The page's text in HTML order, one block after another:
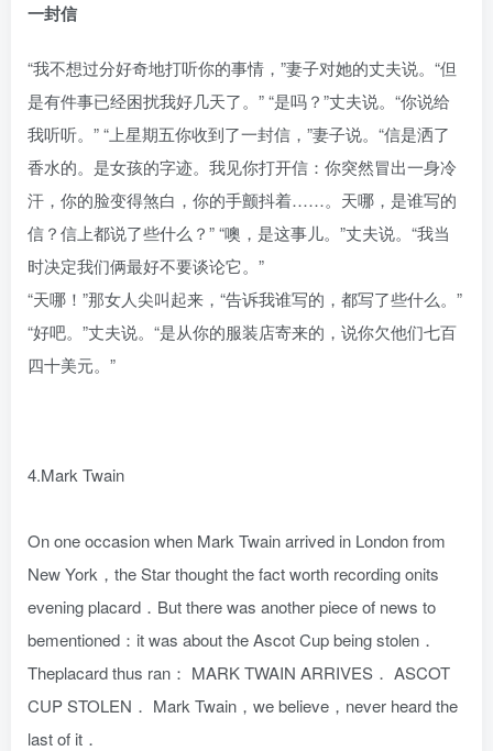
一封信
“我不想过分好奇地打听你的事情，”妻子对她的丈夫说。“但
是有件事已经困扰我好几天了。” “是吗？”丈夫说。“你说给
我听听。” “上星期五你收到了一封信，”妻子说。“信是洒了
香水的。是女孩的字迹。我见你打开信：你突然冒出一身冷
汗，你的脸变得煞白，你的手颤抖着……。天哪，是谁写的
信？信上都说了些什么？” “噢，是这事儿。”丈夫说。“我当
时决定我们俩最好不要谈论它。”
“天哪！”那女人尖叫起来，“告诉我谁写的，都写了些什么。”
“好吧。”丈夫说。“是从你的服装店寄来的，说你欠他们七百
四十美元。”
4.Mark Twain
On one occasion when Mark Twain arrived in London from
New York，the Star thought the fact worth recording onits
evening placard．But there was another piece of news to
bementioned：it was about the Ascot Cup being stolen．
Theplacard thus ran： MARK TWAIN ARRIVES． ASCOT
CUP STOLEN． Mark Twain，we believe，never heard the
last of it．